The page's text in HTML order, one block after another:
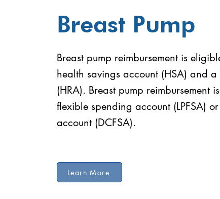
Breast Pump
Breast pump reimbursement is
health savings account (HSA) and
(HRA). Breast pump reimbursement
flexible spending account (LPFSA)
account (DCFSA).
Learn More